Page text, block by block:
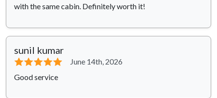
with the same cabin. Definitely worth it!
sunil kumar
⭐⭐⭐⭐⭐
June 14th, 2026
Good service